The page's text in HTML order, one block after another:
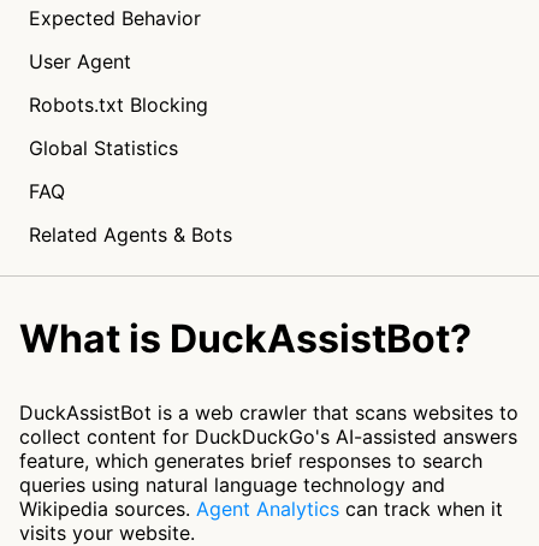
Expected Behavior
User Agent
Robots.txt Blocking
Global Statistics
FAQ
Related Agents & Bots
What is DuckAssistBot?
DuckAssistBot is a web crawler that scans websites to
collect content for DuckDuckGo's AI-assisted answers
feature, which generates brief responses to search
queries using natural language technology and
Wikipedia sources. Agent Analytics can track when it
visits your website.